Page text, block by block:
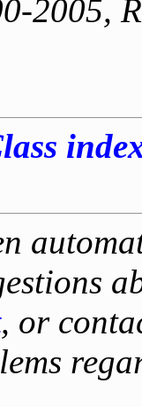
2005,
, or